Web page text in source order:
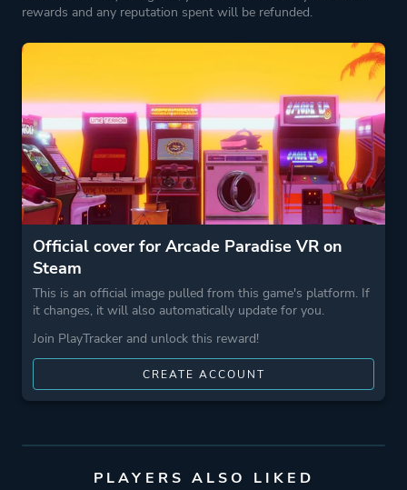
Theme
Business
Game metadata is provided by IGDB
Platform ID 2676160
rewards and any reputation spent will be refunded.
Official cover for Arcade Paradise VR on
Steam
This is an official image pulled from this game's platform. If
it changes, it will also automatically update for you.
Join PlayTracker and unlock this reward!
CREATE ACCOUNT
PLAYERS ALSO LIKED